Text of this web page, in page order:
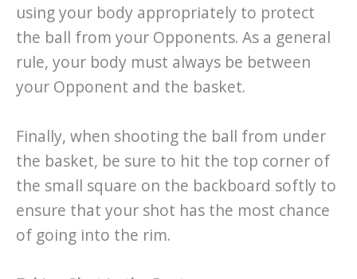
using your body appropriately to protect
the ball from your Opponents. As a general
rule, your body must always be between
your Opponent and the basket.
Finally, when shooting the ball from under
the basket, be sure to hit the top corner of
the small square on the backboard softly to
ensure that your shot has the most chance
of going into the rim.